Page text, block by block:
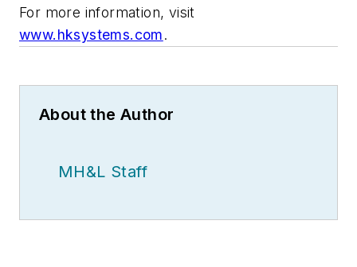
For more information, visit
www.hksystems.com.
About the Author
MH&L Staff